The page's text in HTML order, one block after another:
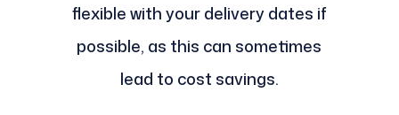
flexible with your delivery dates if
possible, as this can sometimes
lead to cost savings.